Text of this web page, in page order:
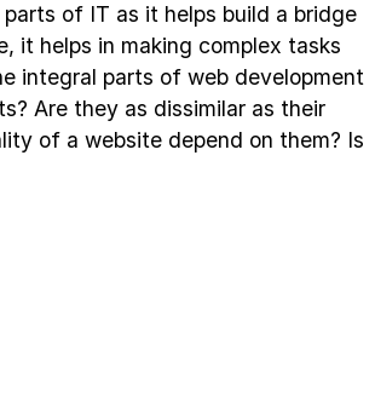
of IT as it helps build a bridge
it helps in making complex tasks
integral parts of web development
Are they as dissimilar as their
of a website depend on them? Is